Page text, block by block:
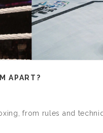
APART?
from rules and